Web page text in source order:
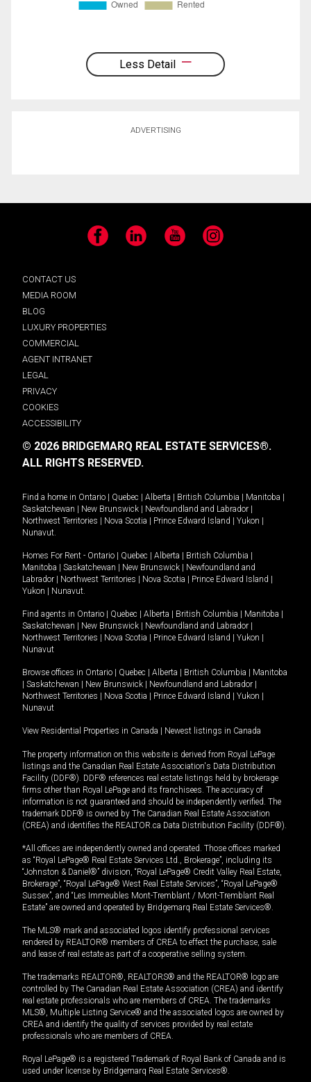
Less Detail
ADVERTISING
Facebook LinkedIn YouTube Instagram
CONTACT US
MEDIA ROOM
BLOG
LUXURY PROPERTIES
COMMERCIAL
AGENT INTRANET
LEGAL
PRIVACY
COOKIES
ACCESSIBILITY
© 2026 BRIDGEMARQ REAL ESTATE SERVICES®.
ALL RIGHTS RESERVED.
Find a home in Ontario | Quebec | Alberta | British Columbia | Manitoba |
Saskatchewan | New Brunswick | Newfoundland and Labrador |
Northwest Territories | Nova Scotia | Prince Edward Island | Yukon |
Nunavut
Homes For Rent - Ontario | Quebec | Alberta | British Columbia |
Manitoba | Saskatchewan | New Brunswick | Newfoundland and
Labrador | Northwest Territories | Nova Scotia | Prince Edward Island |
Yukon | Nunavut
Find agents in Ontario | Quebec | Alberta | British Columbia | Manitoba |
Saskatchewan | New Brunswick | Newfoundland and Labrador |
Northwest Territories | Nova Scotia | Prince Edward Island | Yukon |
Nunavut
Browse offices in Ontario | Quebec | Alberta | British Columbia | Manitoba
| Saskatchewan | New Brunswick | Newfoundland and Labrador |
Northwest Territories | Nova Scotia | Prince Edward Island | Yukon |
Nunavut
View Residential Properties in Canada | Newest listings in Canada
The property information on this website is derived from Royal LePage
listings and the Canadian Real Estate Association's Data Distribution
Facility (DDF®). DDF® references real estate listings held by brokerage
firms other than Royal LePage and its franchisees. The accuracy of
information is not guaranteed and should be independently verified. The
trademark DDF® is owned by The Canadian Real Estate Association
(CREA) and identifies the REALTOR.ca Data Distribution Facility (DDF®).
*All offices are independently owned and operated. Those offices marked
as “Royal LePage® Real Estate Services Ltd., Brokerage”, including its
“Johnston & Daniel®” division, “Royal LePage® Credit Valley Real Estate,
Brokerage”, “Royal LePage® West Real Estate Services”, “Royal LePage®
Sussex”, and “Les Immeubles Mont-Tremblant / Mont-Tremblant Real
Estate” are owned and operated by Bridgemarq Real Estate Services®.
The MLS® mark and associated logos identify professional services
rendered by REALTOR® members of CREA to effect the purchase, sale
and lease of real estate as part of a cooperative selling system.
The trademarks REALTOR®, REALTORS® and the REALTOR® logo are
controlled by The Canadian Real Estate Association (CREA) and identify
real estate professionals who are members of CREA. The trademarks
MLS®, Multiple Listing Service® and the associated logos are owned by
CREA and identify the quality of services provided by real estate
professionals who are members of CREA.
Royal LePage® is a registered Trademark of Royal Bank of Canada and is
used under license by Bridgemarq Real Estate Services®.